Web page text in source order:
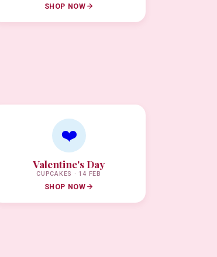
SHOP NOW
❤️
Valentine's Day
CUPCAKES · 14 FEB
SHOP NOW